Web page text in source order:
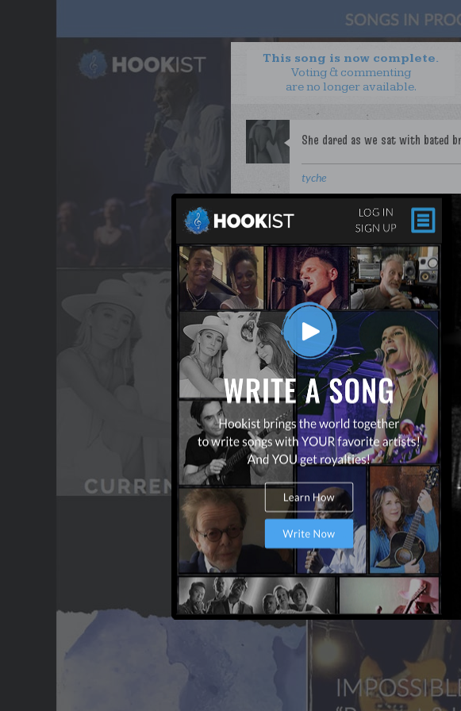
This song is now complete.
Voting & commenting
are no longer available.
tyche
WANT TO LEAD A COLLAB?
OUR PARTNERS
TERMS & CONDITIONS
CONTACT US